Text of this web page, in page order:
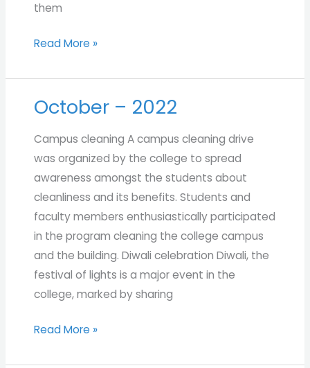
them
Read More »
October – 2022
Campus cleaning A campus cleaning drive
was organized by the college to spread
awareness amongst the students about
cleanliness and its benefits. Students and
faculty members enthusiastically participated
in the program cleaning the college campus
and the building. Diwali celebration Diwali, the
festival of lights is a major event in the
college, marked by sharing
October
2022
Read More »